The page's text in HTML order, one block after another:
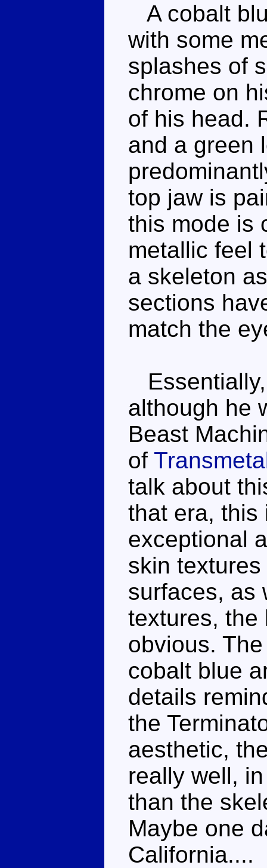
A cobalt
with some
splashes of
chrome on
of his head.
and a green
top jaw is
this mode is
metallic feel
a skeleton
sections
match the
although he
Beast
of
talk about
that era, this
exceptional
skin
surfaces, as
textures, the
obvious.
cobalt blue
details
the
aesthetic,
really well,
than the
Maybe one
California....